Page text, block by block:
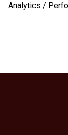
Analytics /